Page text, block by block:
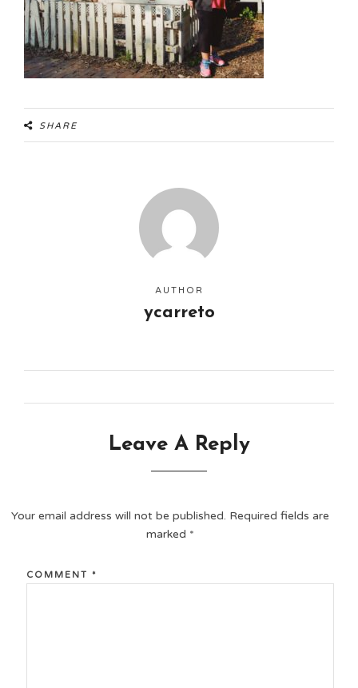
SHARE
AUTHOR
ycarreto
Leave A Reply
Your email address will not be published. Required fields are
marked *
COMMENT *